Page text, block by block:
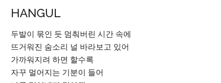
HANGUL
두발이 묶인 듯 멈춰버린 시간 속에
뜨거워진 숨소리 널 바라보고 있어
가까워지려 하면 할수록
자꾸 멀어지는 기분이 들어